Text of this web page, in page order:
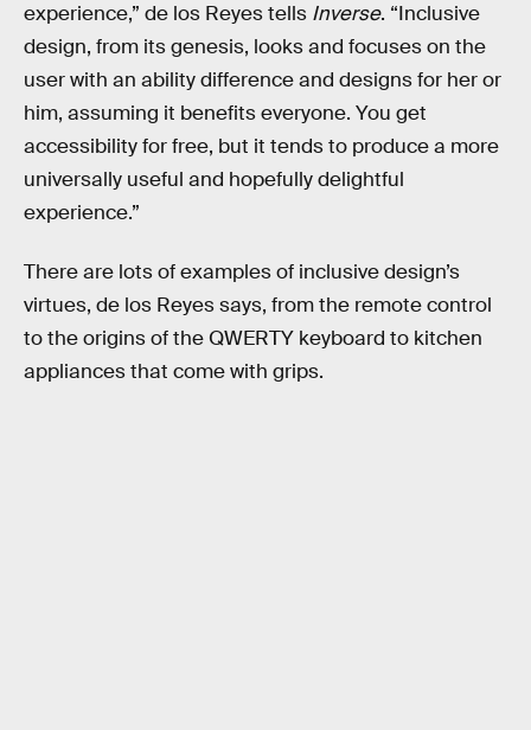
experience,” de los Reyes tells Inverse. “Inclusive
design, from its genesis, looks and focuses on the
user with an ability difference and designs for her or
him, assuming it benefits everyone. You get
accessibility for free, but it tends to produce a more
universally useful and hopefully delightful
experience.”
There are lots of examples of inclusive design’s
virtues, de los Reyes says, from the remote control
to the origins of the QWERTY keyboard to kitchen
appliances that come with grips.